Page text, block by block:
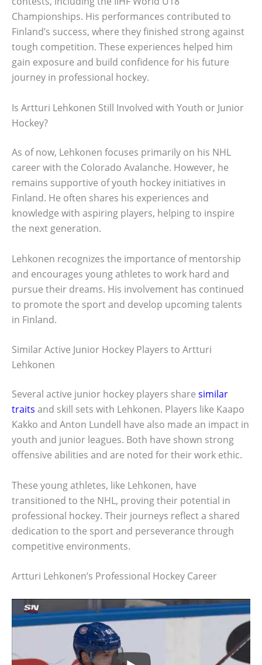
Championships. His performances contributed to
Finland’s success, where they finished strong against
tough competition. These experiences helped him
gain exposure and build confidence for his future
journey in professional hockey.
Is Artturi Lehkonen Still Involved with Youth or Junior
Hockey?
As of now, Lehkonen focuses primarily on his NHL
career with the Colorado Avalanche. However, he
remains supportive of youth hockey initiatives in
Finland. He often shares his experiences and
knowledge with aspiring players, helping to inspire
the next generation.
Lehkonen recognizes the importance of mentorship
and encourages young athletes to work hard and
pursue their dreams. His involvement has continued
to promote the sport and develop upcoming talents
in Finland.
Similar Active Junior Hockey Players to Artturi
Lehkonen
Several active junior hockey players share similar
traits and skill sets with Lehkonen. Players like Kaapo
Kakko and Anton Lundell have also made an impact in
youth and junior leagues. Both have shown strong
offensive abilities and are noted for their work ethic.
These young athletes, like Lehkonen, have
transitioned to the NHL, proving their potential in
professional hockey. Their journeys reflect a shared
dedication to the sport and perseverance through
competitive environments.
Artturi Lehkonen’s Professional Hockey Career